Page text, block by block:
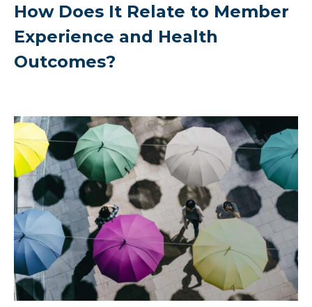
How Does It Relate to Member
Experience and Health
Outcomes?